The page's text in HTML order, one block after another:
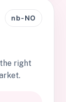
nb-NO
right